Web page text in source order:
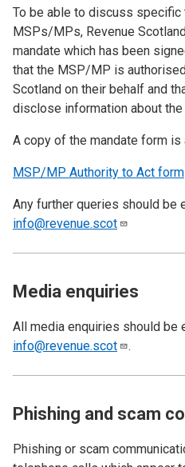
To be able to discuss
MSPs/MPs, Revenue
mandate which has been
that the MSP/MP is
Scotland on their behalf and
disclose information about
A copy of the mandate form is
MSP/MP Authority to Act form
Any further queries should be
info@revenue.scot
Media enquiries
All media enquiries should be
info@revenue.scot
.
Phishing and scam
Phishing or scam